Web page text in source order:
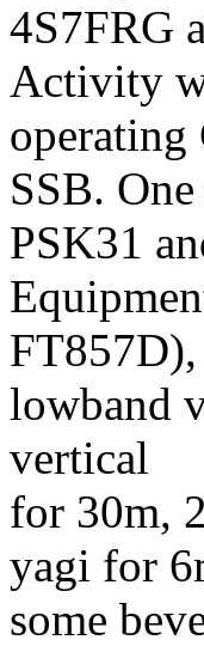
4S7FRG
Activity
operating
SSB.
PSK31
lowband
vertical
for 30m,
yagi for
some